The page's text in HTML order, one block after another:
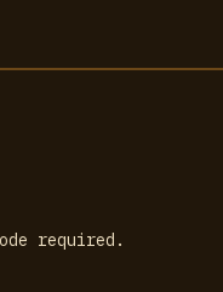
required.